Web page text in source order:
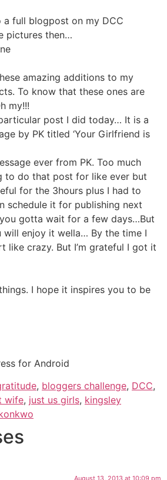
a full blogpost on my DCC
pictures then…
amazing additions to my
To know that these ones are
my!!!
post I did today… It is a
by PK titled ‘Your Girlfriend is
ever from PK. Too much
to do that post for like ever but
for the 3hours plus I had to
schedule it for publishing next
gotta wait for a few days…But
will enjoy it wella… By the time I
like crazy. But I’m grateful I got it
I hope it inspires you to be
for Android
, bloggers challenge, DCC,
wife, just us girls, kingsley
August 13, 2013 at 10:09 pm